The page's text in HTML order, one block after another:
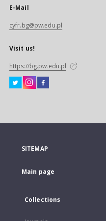
E-Mail
cyfr.bg@pw.edu.pl
Visit us!
https://bg.pw.edu.pl
SITEMAP
Main page
Collections